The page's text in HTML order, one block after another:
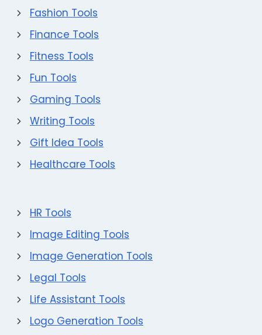
Fashion Tools
Finance Tools
Fitness Tools
Fun Tools
Gaming Tools
Writing Tools
Gift Idea Tools
Healthcare Tools
HR Tools
Image Editing Tools
Image Generation Tools
Legal Tools
Life Assistant Tools
Logo Generation Tools